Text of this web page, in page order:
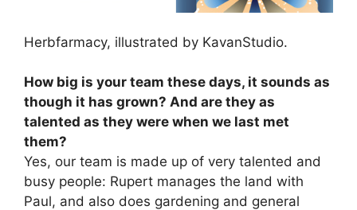
Herbfarmacy, illustrated by KavanStudio.
How big is your team these days, it sounds as
though it has grown? And are they as
talented as they were when we last met
them?
Yes, our team is made up of very talented and
busy people: Rupert manages the land with
Paul, and also does gardening and general